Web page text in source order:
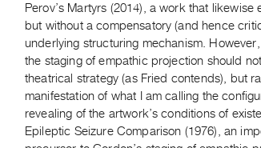
Perov’s Martyrs (2014), a work that
but without a compensatory (and hence
underlying structuring mechanism.
the staging of empathic projection should
theatrical strategy (as Fried contends), but
manifestation of what I am calling the
revealing of the artwork’s conditions of
Epileptic Seizure Comparison (1976), an